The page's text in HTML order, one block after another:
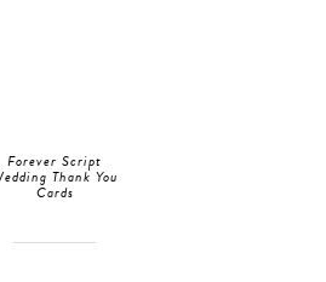
Forever Script
Thank You
Cards